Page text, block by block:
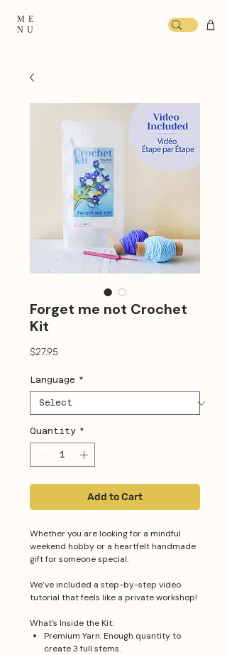
ME
NU
Forget me not Crochet
Kit
$27.95Price
Language *
Quantity *
Add to Cart
Whether you are looking for a mindful
weekend hobby or a heartfelt handmade
gift for someone special.
We’ve included a step-by-step video
tutorial that feels like a private workshop!
What’s Inside the Kit:
Premium Yarn: Enough quantity to
create 3 full stems.